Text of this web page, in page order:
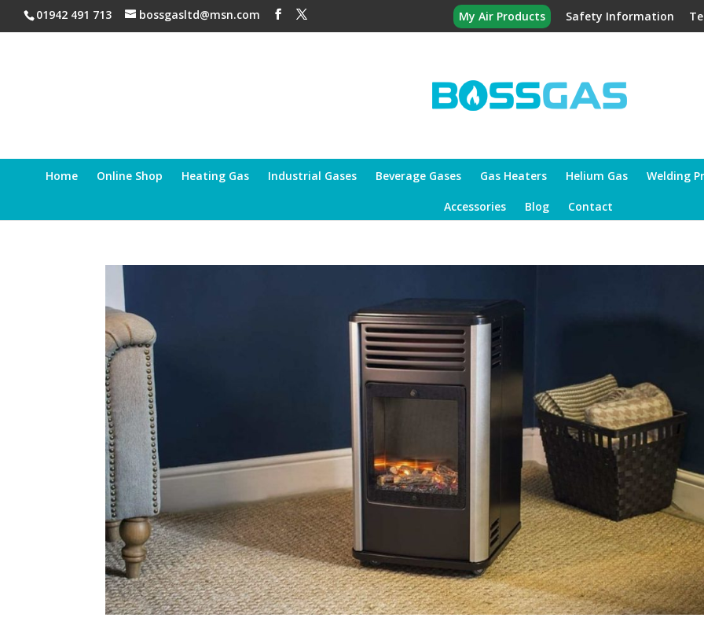
01942 491 713 bossgasltd@msn.com My Air Products Safety Information
Home Online Shop Heating Gas Industrial Gases Beverage Gases Gas Heaters Helium Gas Welding
Accessories Blog Contact